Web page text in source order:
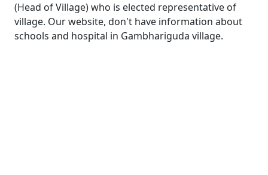
(Head of Village) who is elected representative of
village. Our website, don't have information about
schools and hospital in Gambhariguda village.